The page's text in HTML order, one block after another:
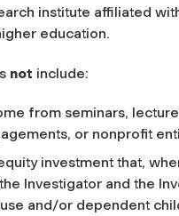
institute affiliated
education.
not include:
from seminars,
or nonprofit
investment that,
Investigator and the
and/or dependent